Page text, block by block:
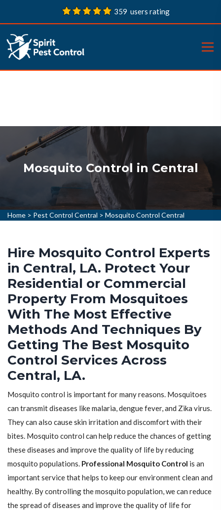
359 users rating
Mosquito Control in Central
Home > Pest Control Central > Mosquito Control Central
Hire Mosquito Control Experts
in Central, LA. Protect Your
Residential or Commercial
Property From Mosquitoes
With The Most Effective
Methods And Techniques By
Getting The Best Mosquito
Control Services Across
Central, LA.
Mosquito control is important for many reasons. Mosquitoes
can transmit diseases like malaria, dengue fever, and Zika virus.
They can also cause skin irritation and discomfort with their
bites. Mosquito control can help reduce the chances of getting
these diseases and improve the quality of life by reducing
mosquito populations. Professional Mosquito Control is an
important service that helps to keep our environment clean and
healthy. By controlling the mosquito population, we can reduce
the spread of diseases and improve the quality of life for